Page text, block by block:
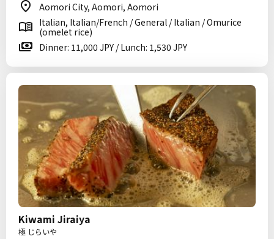
Aomori City, Aomori, Aomori
Italian, Italian/French / General / Italian / Omurice
(omelet rice)
Dinner: 11,000 JPY / Lunch: 1,530 JPY
Kiwami Jiraiya
極 じらいや